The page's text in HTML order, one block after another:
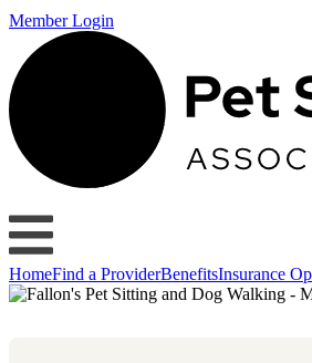
Member Login
HomeFind a ProviderBenefitsInsurance